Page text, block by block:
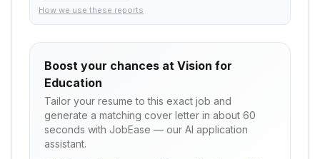
How we use these reports
Boost your chances at Vision for
Education
Tailor your resume to this exact job and
generate a matching cover letter in about 60
seconds with JobEase — our AI application
assistant.